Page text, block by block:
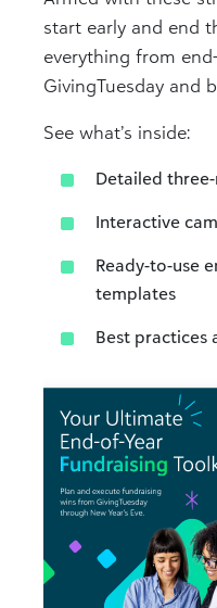
start early and end
everything from
GivingTuesday and
See what’s inside:
Detailed
Interactive
Ready-to-use
templates​
Best practices